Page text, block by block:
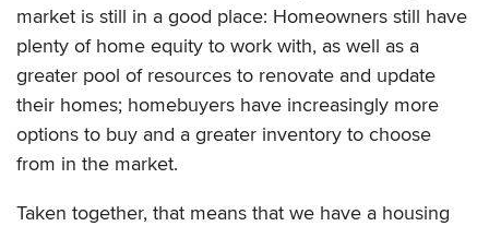
market is still in a good place: Homeowners still have
plenty of home equity to work with, as well as a
greater pool of resources to renovate and update
their homes; homebuyers have increasingly more
options to buy and a greater inventory to choose
from in the market.
Taken together, that means that we have a housing